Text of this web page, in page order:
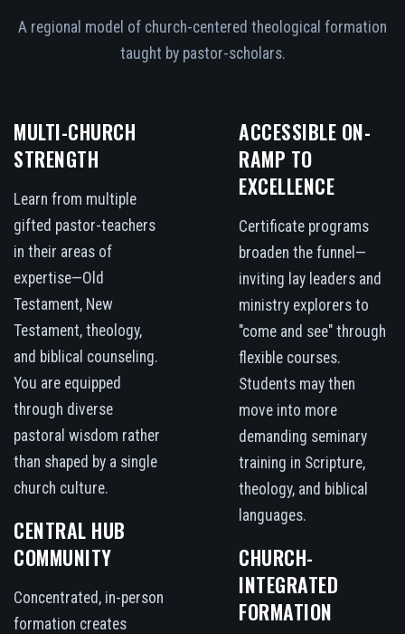
A regional model of church-centered theological formation
taught by pastor-scholars.
MULTI-CHURCH
STRENGTH
Learn from multiple
gifted pastor-teachers
in their areas of
expertise—Old
Testament, New
Testament, theology,
and biblical counseling.
You are equipped
through diverse
pastoral wisdom rather
than shaped by a single
church culture.
CENTRAL HUB
COMMUNITY
Concentrated, in-person
formation creates
ACCESSIBLE ON-
RAMP TO
EXCELLENCE
Certificate programs
broaden the funnel—
inviting lay leaders and
ministry explorers to
"come and see" through
flexible courses.
Students may then
move into more
demanding seminary
training in Scripture,
theology, and biblical
languages.
CHURCH-
INTEGRATED
FORMATION